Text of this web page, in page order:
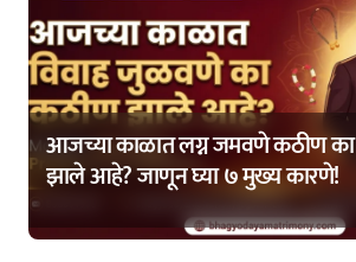
आजच्या काळात लग्न जमवणे कठीण का
झाले आहे? जाणून घ्या ७ मुख्य कारणे!